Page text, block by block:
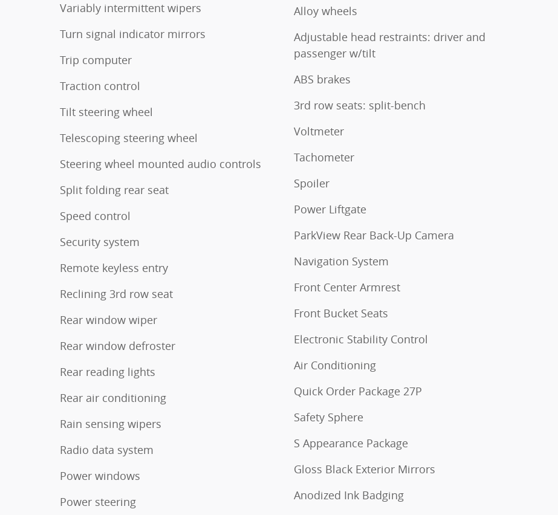
Variably intermittent wipers
Turn signal indicator mirrors
Trip computer
Traction control
Tilt steering wheel
Telescoping steering wheel
Steering wheel mounted audio controls
Split folding rear seat
Speed control
Security system
Remote keyless entry
Reclining 3rd row seat
Rear window wiper
Rear window defroster
Rear reading lights
Rear air conditioning
Rain sensing wipers
Radio data system
Power windows
Power steering
Alloy wheels
Adjustable head restraints: driver and
passenger w/tilt
ABS brakes
3rd row seats: split-bench
Voltmeter
Tachometer
Spoiler
Power Liftgate
ParkView Rear Back-Up Camera
Navigation System
Front Center Armrest
Front Bucket Seats
Electronic Stability Control
Air Conditioning
Quick Order Package 27P
Safety Sphere
S Appearance Package
Gloss Black Exterior Mirrors
Anodized Ink Badging